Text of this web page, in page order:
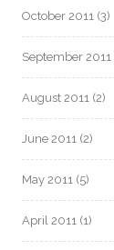
October 2011 (3)
September 2011
August 2011 (2)
June 2011 (2)
May 2011 (5)
April 2011 (1)